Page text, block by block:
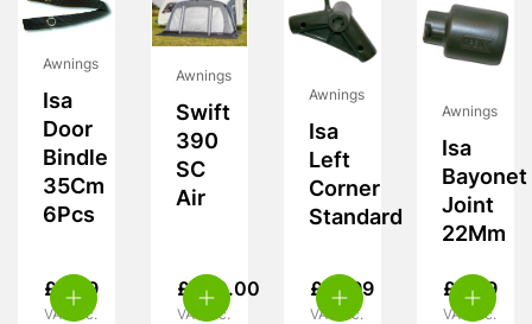
Awnings
Isa
Door
Bindle
35Cm
6Pcs
£ 9.99
VAT inc.
Awnings
Swift
390
SC
Air
£ 460.00
VAT inc.
Awnings
Isa
Left
Corner
Standard
£ 19.99
VAT inc.
Awnings
Isa
Bayonet
Joint
22Mm
£ 5.99
VAT inc.